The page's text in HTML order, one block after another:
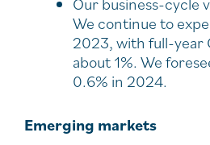
We continue to
2023, with full-year
about 1%. We
0.6% in 2024.
Emerging markets